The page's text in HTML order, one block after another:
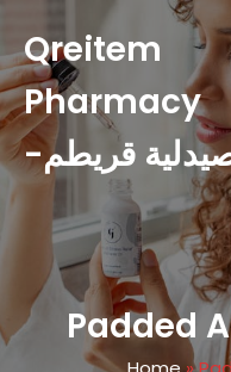
Qreitem
Pharmacy
قريطم
Padded